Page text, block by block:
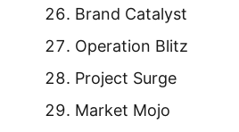
Brand Catalyst
Operation Blitz
Project Surge
Market Mojo